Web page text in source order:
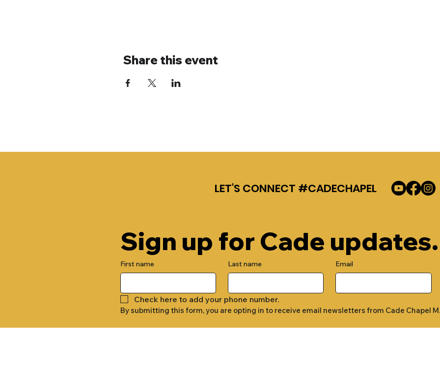
Share this event
Sign up for Cade updates.
First name Last name Email
Check here to add your phone number.
By submitting this form, you are opting in to receive email newsletters from Cade Chapel
LET'S CONNECT #CADECHAPEL